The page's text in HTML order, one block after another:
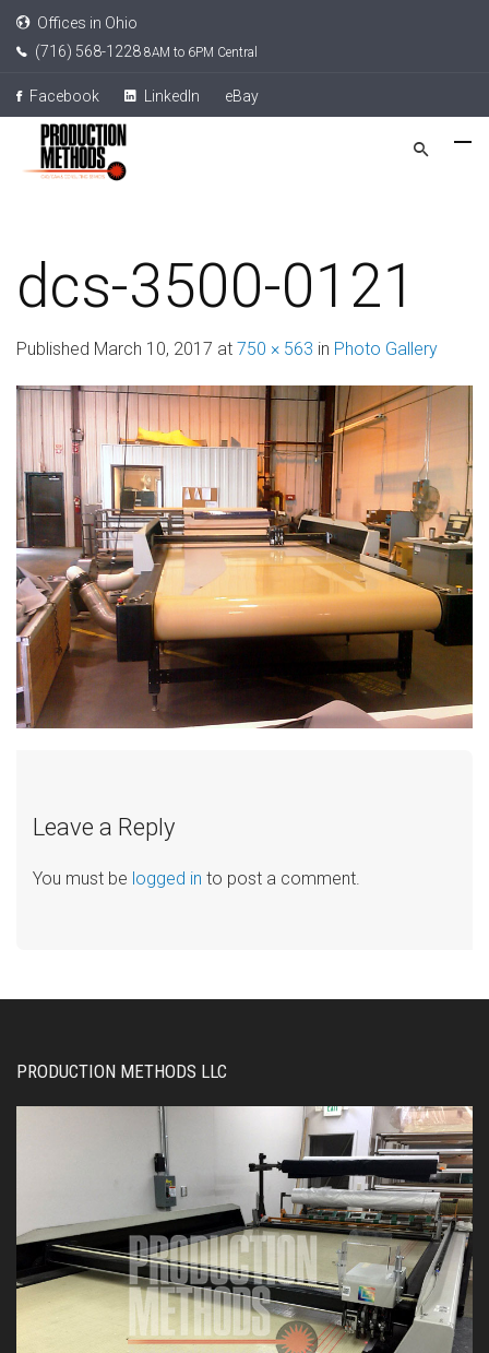
Offices in Ohio
(716) 568-1228 8AM to 6PM Central
Facebook LinkedIn eBay
dcs-3500-0121
Published March 10, 2017 at 750 × 563 in Photo Gallery
Leave a Reply
You must be logged in to post a comment.
PRODUCTION METHODS LLC